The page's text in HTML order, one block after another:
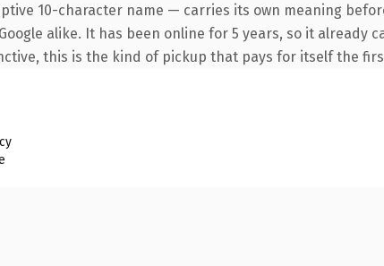
10-character name — carries its own meaning
alike. It has been online for 5 years, so it
this is the kind of pickup that pays for itself the